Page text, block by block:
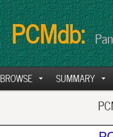
PCMdb:
BROWSE SUMMARY